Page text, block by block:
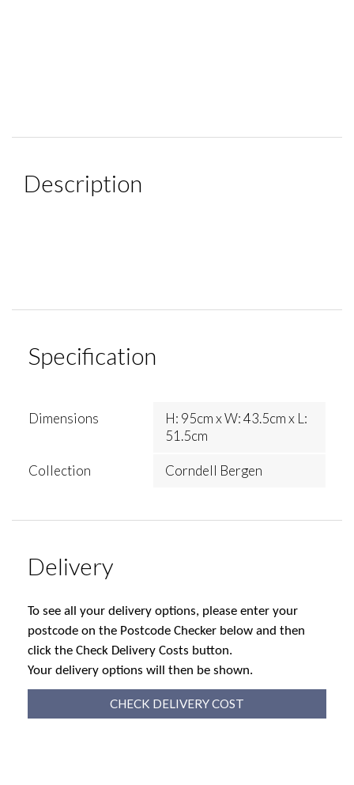
Description
Specification
Dimensions
H: 95cm x W: 43.5cm x L:
51.5cm
Collection Corndell Bergen
Delivery
To see all your delivery options, please enter your
postcode on the Postcode Checker below and then
click the Check Delivery Costs button.
Your delivery options will then be shown.
CHECK DELIVERY COST